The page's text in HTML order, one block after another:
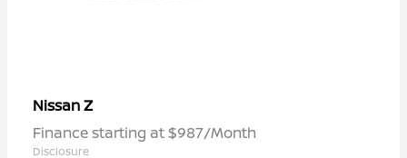
NissanZ
Finance starting at $987/Month
Disclosure